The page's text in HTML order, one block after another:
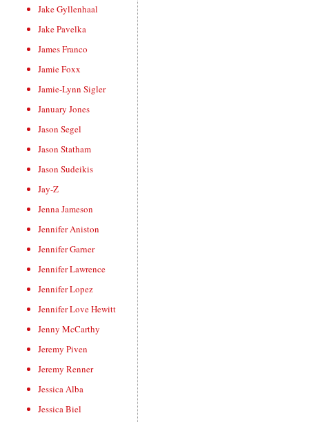
Jake Gyllenhaal
Jake Pavelka
James Franco
Jamie Foxx
Jamie-Lynn Sigler
January Jones
Jason Segel
Jason Statham
Jason Sudeikis
Jay-Z
Jenna Jameson
Jennifer Aniston
Jennifer Garner
Jennifer Lawrence
Jennifer Lopez
Jennifer Love Hewitt
Jenny McCarthy
Jeremy Piven
Jeremy Renner
Jessica Alba
Jessica Biel